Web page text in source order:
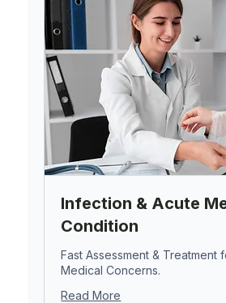
Infection & Acute
Condition
Fast Assessment & Treatment
Medical Concerns.
Read More